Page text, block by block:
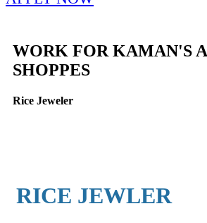
WORK FOR KAMAN'S
SHOPPES
Rice Jeweler
RICE JEWLER